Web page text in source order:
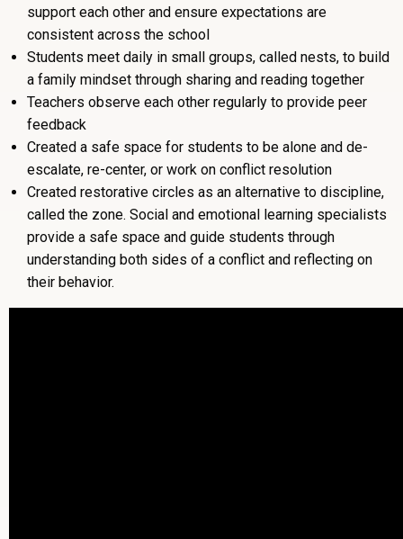
support each other and ensure expectations are
consistent across the school
Students meet daily in small groups, called nests, to build
a family mindset through sharing and reading together
Teachers observe each other regularly to provide peer
feedback
Created a safe space for students to be alone and de-
escalate, re-center, or work on conflict resolution
Created restorative circles as an alternative to discipline,
called the zone. Social and emotional learning specialists
provide a safe space and guide students through
understanding both sides of a conflict and reflecting on
their behavior.